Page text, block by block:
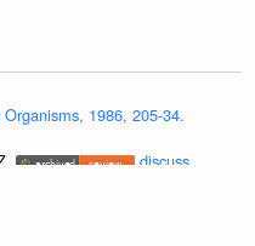
1986, 205-34.
discuss...